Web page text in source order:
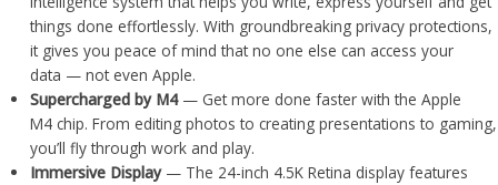
things done effortlessly. With groundbreaking privacy protections,
it gives you peace of mind that no one else can access your
data — not even Apple.
Supercharged by M4— Get more done faster with the Apple
M4 chip. From editing photos to creating presentations to gaming,
you’ll fly through work and play.
Immersive Display— The 24-inch 4.5K Retina display features